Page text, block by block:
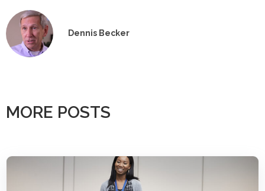
Dennis Becker
MORE POSTS